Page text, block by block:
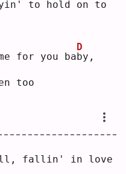
to hold on to
for you bab
D
y,
too
fallin' in love